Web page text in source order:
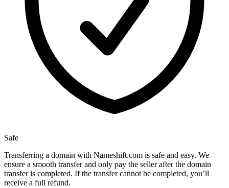
Safe
Transferring a domain with Nameshift.com is safe and easy. We
ensure a smooth transfer and only pay the seller after the domain
transfer is completed. If the transfer cannot be completed, you’ll
receive a full refund.